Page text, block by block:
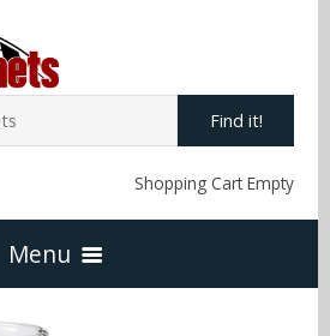
Find it!
Shopping Cart Empty
Menu
Home